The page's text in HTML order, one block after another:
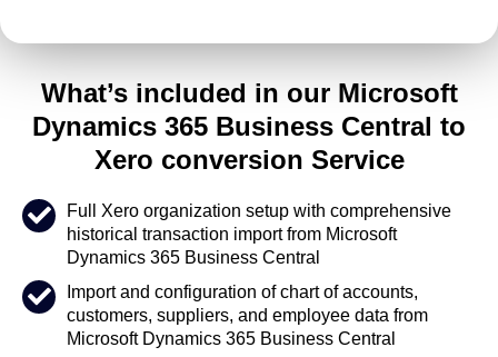
What’s included in our Microsoft
Dynamics 365 Business Central to
Xero conversion Service
Full Xero organization setup with comprehensive
historical transaction import from Microsoft
Dynamics 365 Business Central
Import and configuration of chart of accounts,
customers, suppliers, and employee data from
Microsoft Dynamics 365 Business Central